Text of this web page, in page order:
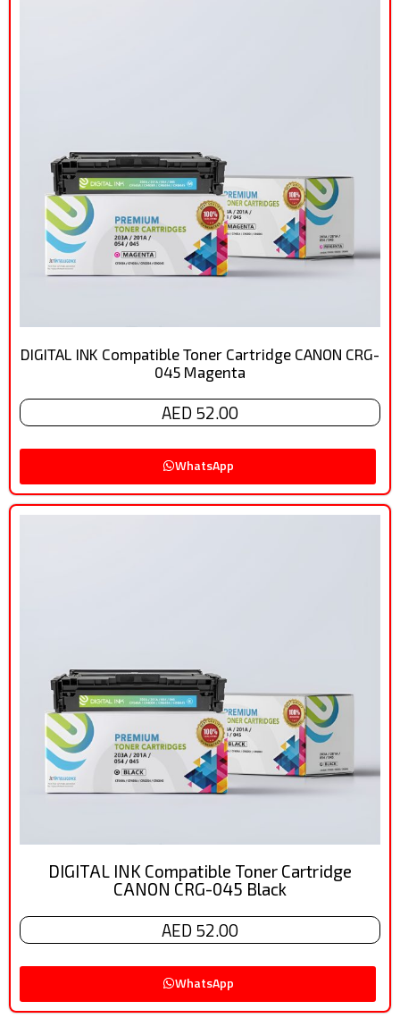
DIGITAL INK Compatible Toner Cartridge CANON CRG-
045 Magenta
AED 52.00
WhatsApp
DIGITAL INK Compatible Toner Cartridge
CANON CRG-045 Black
AED 52.00
WhatsApp